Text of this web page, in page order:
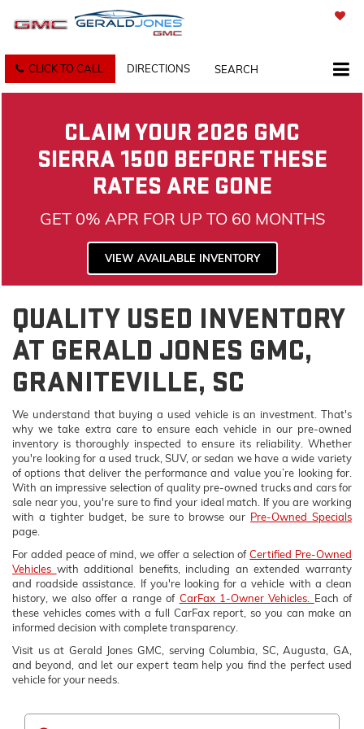
CLICK TO CALL DIRECTIONS SEARCH
CLAIM YOUR 2026 GMC
SIERRA 1500 BEFORE THESE
RATES ARE GONE
GET 0% APR FOR UP TO 60 MONTHS
VIEW AVAILABLE INVENTORY
QUALITY USED INVENTORY
AT GERALD JONES GMC,
GRANITEVILLE, SC
We understand that buying a used vehicle is an investment. That's
why we take extra care to ensure each vehicle in our pre-owned
inventory is thoroughly inspected to ensure its reliability. Whether
you're looking for a used truck, SUV, or sedan we have a wide variety
of options that deliver the performance and value you’re looking for.
With an impressive selection of quality pre-owned trucks and cars for
sale near you, you're sure to find your ideal match. If you are working
with a tighter budget, be sure to browse our Pre-Owned Specials
page.
For added peace of mind, we offer a selection ofCertified Pre-Owned
Vehicles with additional benefits, including an extended warranty
and roadside assistance. If you're looking for a vehicle with a clean
history, we also offer a range of CarFax 1-Owner Vehicles. Each of
these vehicles comes with a full CarFax report, so you can make an
informed decision with complete transparency.
Visit us at Gerald Jones GMC, serving Columbia, SC, Augusta, GA,
and beyond, and let our expert team help you find the perfect used
vehicle for your needs.